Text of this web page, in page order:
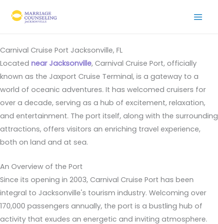
Carnival Cruise Port Jacksonville, FL
Located near Jacksonville, Carnival Cruise Port, officially
known as the Jaxport Cruise Terminal, is a gateway to a
world of oceanic adventures. It has welcomed cruisers for
over a decade, serving as a hub of excitement, relaxation,
and entertainment. The port itself, along with the surrounding
attractions, offers visitors an enriching travel experience,
both on land and at sea.
An Overview of the Port
Since its opening in 2003, Carnival Cruise Port has been
integral to Jacksonville's tourism industry. Welcoming over
170,000 passengers annually, the port is a bustling hub of
activity that exudes an energetic and inviting atmosphere.